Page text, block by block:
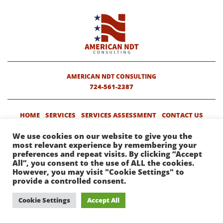
AMERICAN NDT CONSULTING
724-561-2387
HOME SERVICES SERVICES ASSESSMENT CONTACT US
COPYRIGHT © 2019 AMERICAN NDT CONSULTING. ALL RIGHTS
RESERVED.WEBSITE DESIGNBY HIGHER IMAGES.
We use cookies on our website to give you the
most relevant experience by remembering your
preferences and repeat visits. By clicking “Accept
All”, you consent to the use of ALL the cookies.
However, you may visit "Cookie Settings" to
provide a controlled consent.
Cookie Settings Accept All